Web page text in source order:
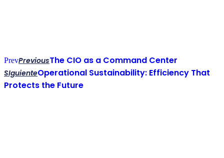
PrevPreviousThe CIO as a Command Center
SIguienteOperational Sustainability: Efficiency That
Protects the Future